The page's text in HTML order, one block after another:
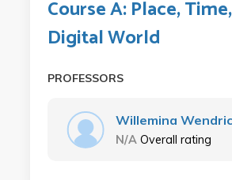
Course A: Place,
Digital World
PROFESSORS
Willemina
N/A Overall rating